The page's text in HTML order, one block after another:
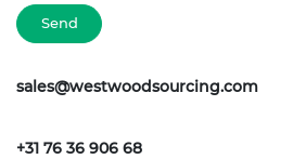
Send
sales@westwoodsourcing.com
+31 76 36 906 68